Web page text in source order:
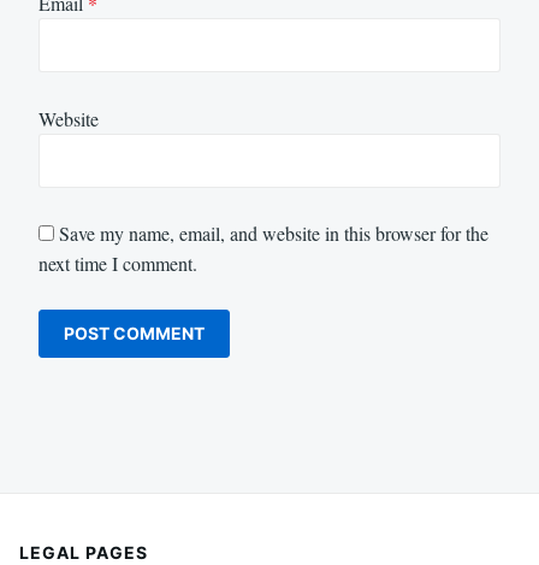
Website
Save my name, email, and website in this browser for the
next time I comment.
LEGAL PAGES